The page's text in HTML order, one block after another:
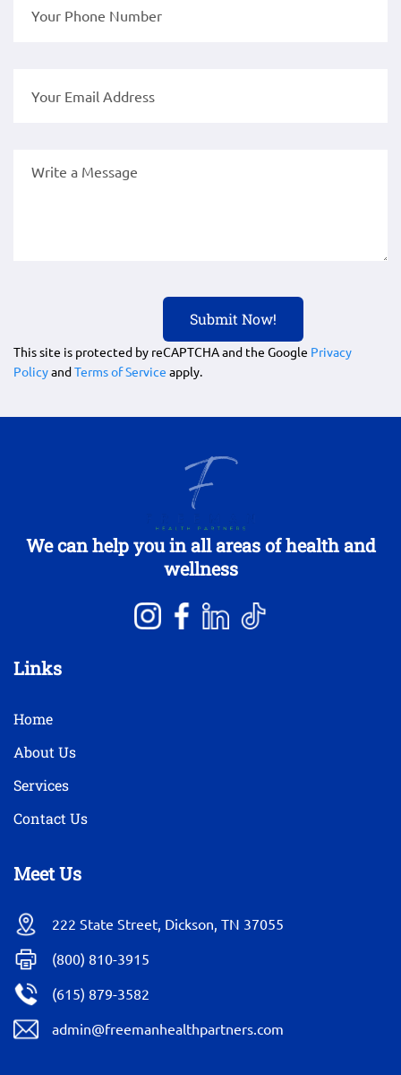
This site is protected by reCAPTCHA and the Google Privacy
PolicyandTerms of Service apply.
We can help you in all areas of health and
wellness
Links
Home
About Us
Services
Contact Us
Meet Us
222 State Street, Dickson, TN 37055
(800) 810-3915
(615) 879-3582
admin@freemanhealthpartners.com